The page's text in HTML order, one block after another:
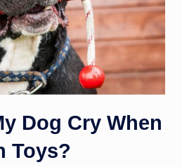
Dog Cry When
Toys?